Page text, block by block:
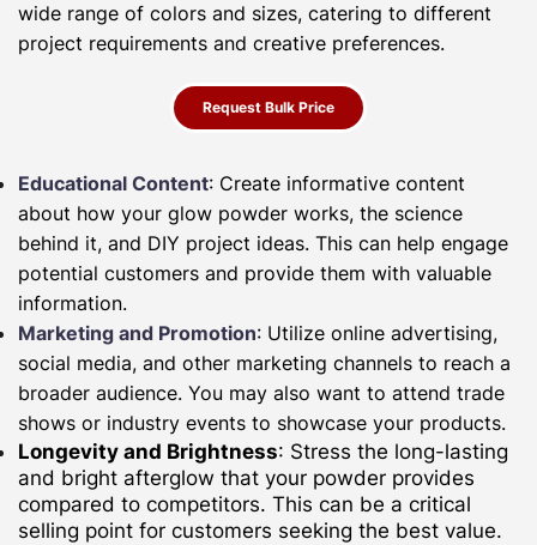
wide range of colors and sizes, catering to different
project requirements and creative preferences.
Request Bulk Price
Educational Content: Create informative content
about how your glow powder works, the science
behind it, and DIY project ideas. This can help engage
potential customers and provide them with valuable
information.
Marketing and Promotion: Utilize online advertising,
social media, and other marketing channels to reach a
broader audience. You may also want to attend trade
shows or industry events to showcase your products.
Longevity and Brightness: Stress the long-lasting
and bright afterglow that your powder provides
compared to competitors. This can be a critical
selling point for customers seeking the best value.